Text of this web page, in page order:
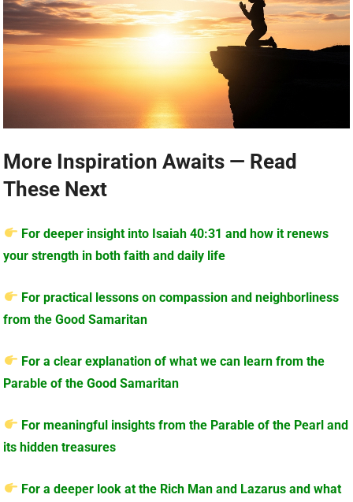
More Inspiration Awaits — Read
These Next
For deeper insight into Isaiah 40:31 and how it renews
your strength in both faith and daily life
For practical lessons on compassion and neighborliness
from the Good Samaritan
For a clear explanation of what we can learn from the
Parable of the Good Samaritan
For meaningful insights from the Parable of the Pearl and
its hidden treasures
For a deeper look at the Rich Man and Lazarus and what